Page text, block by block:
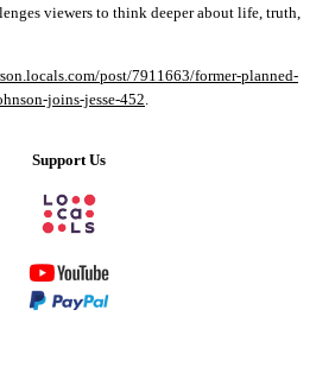
viewers to think deeper about life, truth,
post/7911663/former-planned-
joins-jesse-452.
Support Us